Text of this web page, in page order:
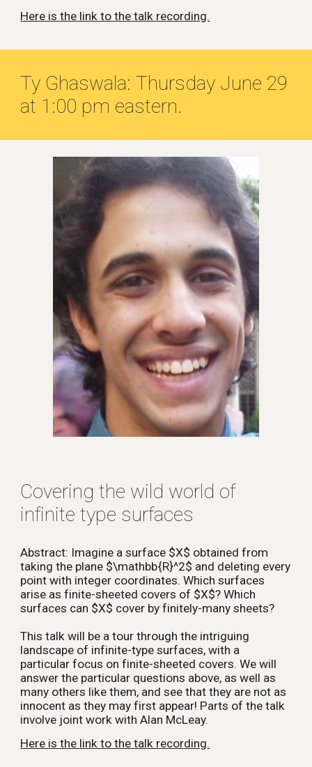
Here is the link to the talk recording.
Ty Ghaswala: Thursday June 29
at 1:00 pm eastern.
Covering the wild world of
infinite type surfaces
Abstract: Imagine a surface $X$ obtained from
taking the plane $\mathbb{R}^2$ and deleting every
point with integer coordinates. Which surfaces
arise as finite-sheeted covers of $X$? Which
surfaces can $X$ cover by finitely-many sheets?
This talk will be a tour through the intriguing
landscape of infinite-type surfaces, with a
particular focus on finite-sheeted covers. We will
answer the particular questions above, as well as
many others like them, and see that they are not as
innocent as they may first appear! Parts of the talk
involve joint work with Alan McLeay.
Here is the link to the talk recording.